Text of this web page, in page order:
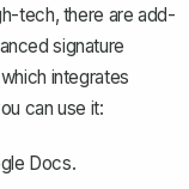
tech, there are add-
signature
integrates
can use it:
Docs.